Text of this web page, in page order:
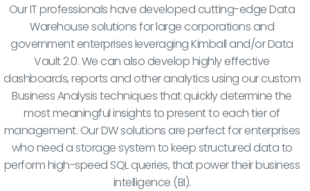
Our IT professionals have developed cutting-edge Data
Warehouse solutions for large corporations and
government enterprises leveraging Kimball and/or Data
Vault 2.0. We can also develop highly effective
dashboards, reports and other analytics using our custom
Business Analysis techniques that quickly determine the
most meaningful insights to present to each tier of
management. Our DW solutions are perfect for enterprises
who need a storage system to keep structured data to
perform high-speed SQL queries, that power their business
intelligence (BI).